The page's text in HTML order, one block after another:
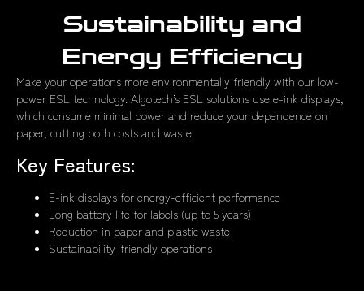
Sustainability and
Energy Efficiency
Make your operations more environmentally friendly with our low-
power ESL technology. Algotech’s ESL solutions use e-ink displays,
which consume minimal power and reduce your dependence on
paper, cutting both costs and waste.
Key Features:
E-ink displays for energy-efficient performance
Long battery life for labels (up to 5 years)
Reduction in paper and plastic waste
Sustainability-friendly operations